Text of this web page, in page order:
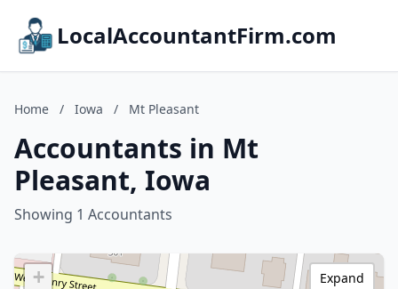
LocalAccountantFirm.com
Home / Iowa / Mt Pleasant
Accountants in Mt
Pleasant, Iowa
Showing 1 Accountants
+
Expand